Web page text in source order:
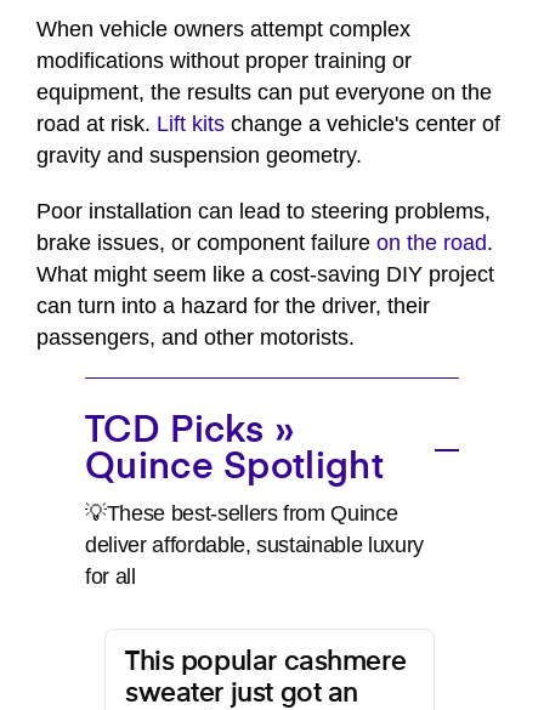
When vehicle owners attempt complex
modifications without proper training or
equipment, the results can put everyone on the
road at risk. Lift kits change a vehicle's center of
gravity and suspension geometry.
Poor installation can lead to steering problems,
brake issues, or component failure on the road.
What might seem like a cost-saving DIY project
can turn into a hazard for the driver, their
passengers, and other motorists.
TCD Picks »
Quince Spotlight
💡These best-sellers from Quince
deliver affordable, sustainable luxury
for all
This popular cashmere
sweater just got an